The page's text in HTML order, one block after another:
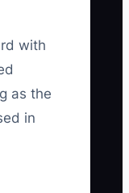
with
as the
in